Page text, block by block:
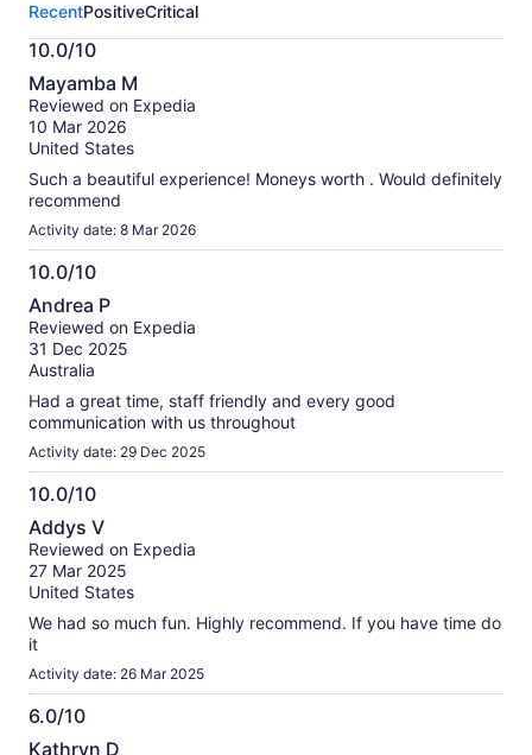
activity.
More
information
about
our
verified
reviews
RecentPositiveCritical
10.0/10
10.0
out
of
10
Mayamba M
Reviewed on Expedia
10 Mar 2026
United States
Such a beautiful experience! Moneys worth . Would definitely
recommend
Activity date: 8 Mar 2026
10.0/10
10.0
out
of
10
Andrea P
Reviewed on Expedia
31 Dec 2025
Australia
Had a great time, staff friendly and every good
communication with us throughout
Activity date: 29 Dec 2025
10.0/10
10.0
out
of
10
Addys V
Reviewed on Expedia
27 Mar 2025
United States
We had so much fun. Highly recommend. If you have time do
it
Activity date: 26 Mar 2025
6.0/10
6.0
Kathryn D